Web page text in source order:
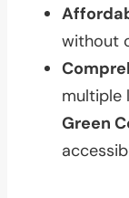
without
multiple
Green